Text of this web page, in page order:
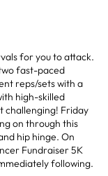
for you to attack.
fast-paced
reps/sets with a
high-skilled
challenging! Friday
on through this
hip hinge. On
Fundraiser 5K
following.